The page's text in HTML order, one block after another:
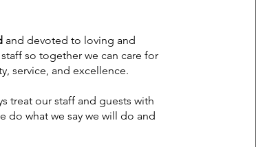
and devoted to loving and
so together we can care for
service, and excellence.
treat our staff and guests with
do what we say we will do and